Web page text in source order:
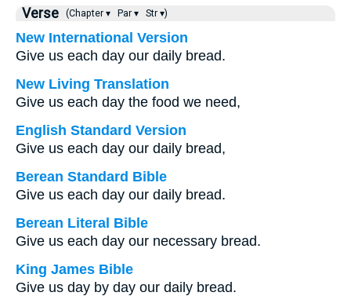
Verse (Chapter ▾ Par ▾ Str ▾)
New International Version
Give us each day our daily bread.
New Living Translation
Give us each day the food we need,
English Standard Version
Give us each day our daily bread,
Berean Standard Bible
Give us each day our daily bread.
Berean Literal Bible
Give us each day our necessary bread.
King James Bible
Give us day by day our daily bread.